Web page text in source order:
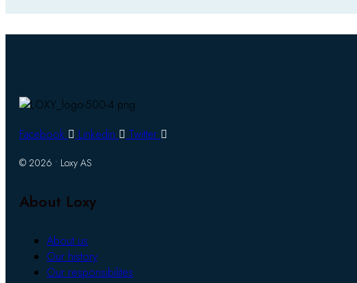
Facebook Linkedin Twitter
© 2026 • Loxy AS
About Loxy
About us
Our history
Our responsibilites